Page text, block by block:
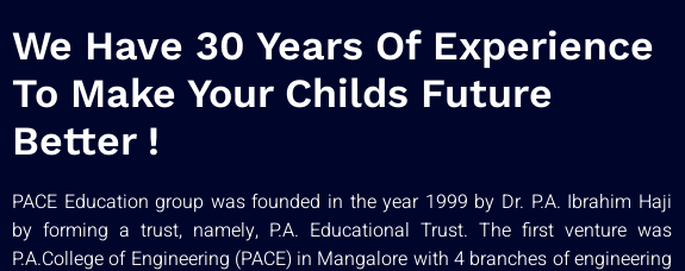
We Have 30 Years Of Experience
To Make Your Childs Future
Better !
PACE Education group was founded in the year 1999 by Dr. P.A. Ibrahim Haji
by forming a trust, namely, P.A. Educational Trust. The first venture was
P.A.College of Engineering (PACE) in Mangalore with 4 branches of engineering